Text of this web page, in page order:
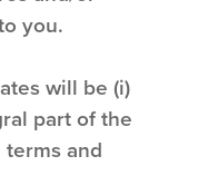
you.
will be (i)
part of the
and